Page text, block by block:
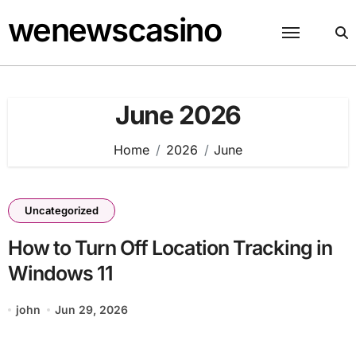
to
content
wenewscasino
June 2026
Home 2026 June
Uncategorized
How to Turn Off Location Tracking in
Windows 11
john Jun 29, 2026